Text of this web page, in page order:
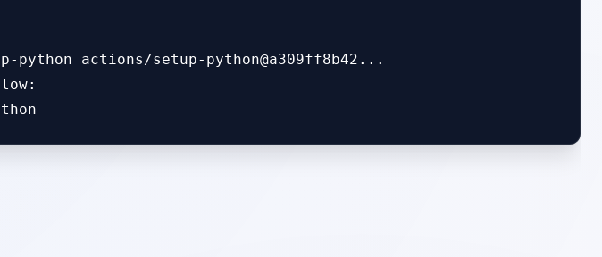
python actions/setup-python@a309ff8b42...